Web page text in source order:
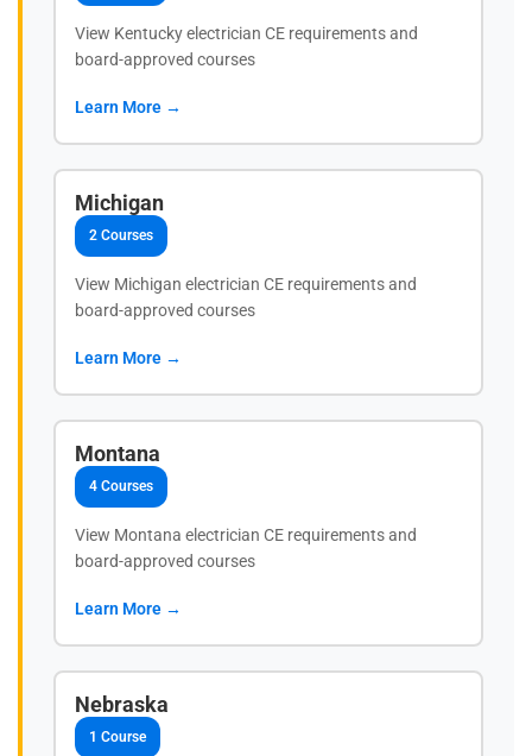
View Kentucky electrician CE requirements and
board-approved courses
Learn More →
Michigan
2 Courses
View Michigan electrician CE requirements and
board-approved courses
Learn More →
Montana
4 Courses
View Montana electrician CE requirements and
board-approved courses
Learn More →
Nebraska
1 Course